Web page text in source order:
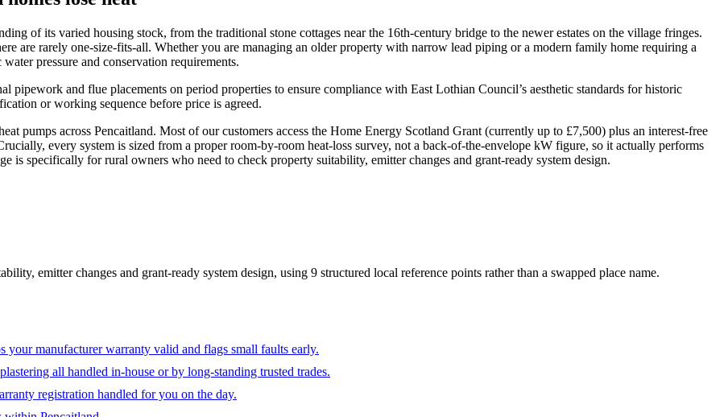
of its varied housing stock, from the traditional stone cottages near the 16th-century bridge to the newer estates on the village fringes.
are rarely one-size-fits-all. Whether you are managing an older property with narrow lead piping or a modern family home requiring a
pressure and conservation requirements.
pipework and flue placements on period properties to ensure compliance with East Lothian Council’s aesthetic standards for historic
or working sequence before price is agreed.
pumps across Pencaitland. Most of our customers access the Home Energy Scotland Grant (currently up to £7,500) plus an interest-free
every system is sized from a proper room-by-room heat-loss survey, not a back-of-the-envelope kW figure, so it actually performs
is specifically for rural owners who need to check property suitability, emitter changes and grant-ready system design.
emitter changes and grant-ready system design, using 9 structured local reference points rather than a swapped place name.
your manufacturer warranty valid and flags small faults early.
all handled in-house or by long-standing trusted trades.
registration handled for you on the day.